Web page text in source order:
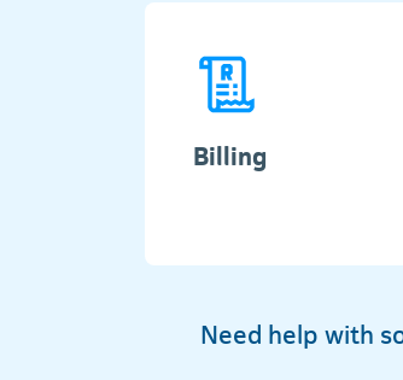
Billing
Need help with